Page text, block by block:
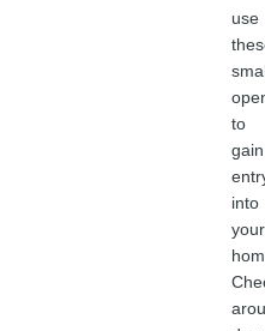
use
to
gain
into
your